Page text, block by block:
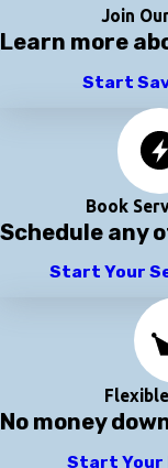
Join
Learn more
Start
Book
Schedule any
Start Your
No money
Start Your